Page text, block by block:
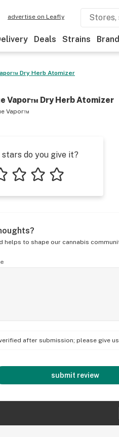
advertise on Leafly
Deals Strains
Dry Herb Atomizer
Vapor™ Dry Herb Atomizer
Vapor™
stars do you give it?
helps to shape our cannabis
after submission; please give
submit review